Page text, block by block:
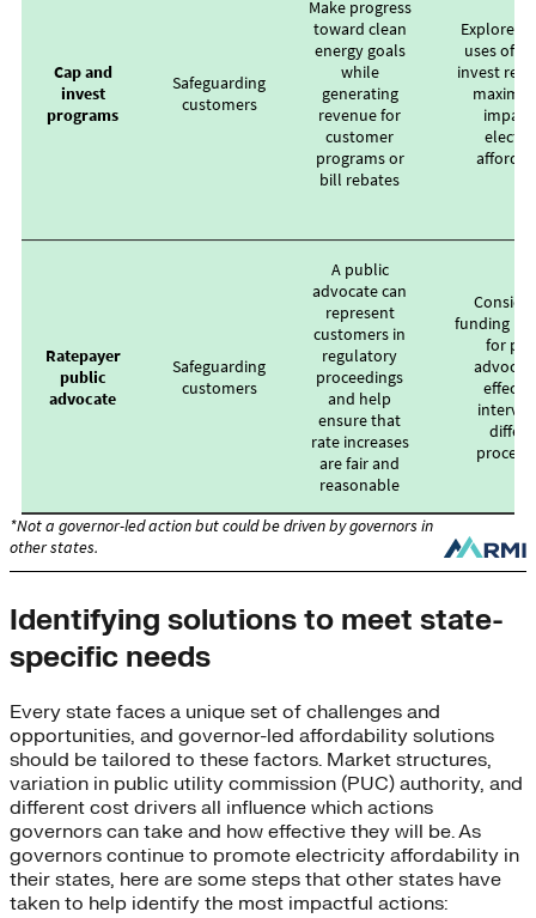
Identifying solutions to meet state-
specific needs
Every state faces a unique set of challenges and
opportunities, and governor-led affordability solutions
should be tailored to these factors. Market structures,
variation in public utility commission (PUC) authority, and
different cost drivers all influence which actions
governors can take and how effective they will be. As
governors continue to promote electricity affordability in
their states, here are some steps that other states have
taken to help identify the most impactful actions: